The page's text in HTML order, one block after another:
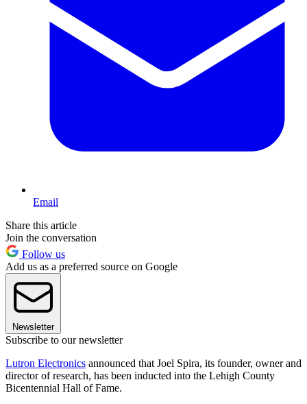
Email
Share this article
Join the conversation
Follow us
Add us as a preferred source on Google
Newsletter
Subscribe to our newsletter
Lutron Electronics announced that Joel Spira, its founder, owner and
director of research, has been inducted into the Lehigh County
Bicentennial Hall of Fame.